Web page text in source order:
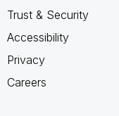
Trust & Security
Accessibility
Privacy
Careers